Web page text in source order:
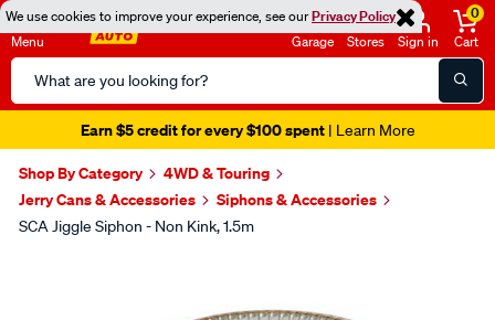
We use cookies to improve your experience, see ourPrivacy Policy
Menu
Search
Catalog
Garage Stores Sign in
0
Cart
Earn $5 credit for every $100 spent| Learn More
Shop By Category
4WD & Touring
Jerry Cans & Accessories
Siphons & Accessories
SCA Jiggle Siphon - Non Kink, 1.5m